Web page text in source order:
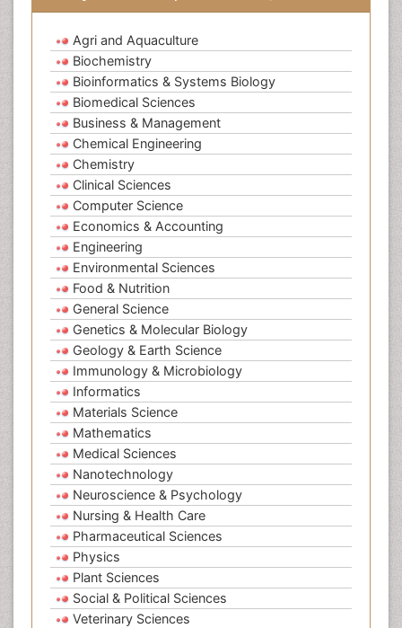
Agri and Aquaculture
Biochemistry
Bioinformatics & Systems Biology
Biomedical Sciences
Business & Management
Chemical Engineering
Chemistry
Clinical Sciences
Computer Science
Economics & Accounting
Engineering
Environmental Sciences
Food & Nutrition
General Science
Genetics & Molecular Biology
Geology & Earth Science
Immunology & Microbiology
Informatics
Materials Science
Mathematics
Medical Sciences
Nanotechnology
Neuroscience & Psychology
Nursing & Health Care
Pharmaceutical Sciences
Physics
Plant Sciences
Social & Political Sciences
Veterinary Sciences